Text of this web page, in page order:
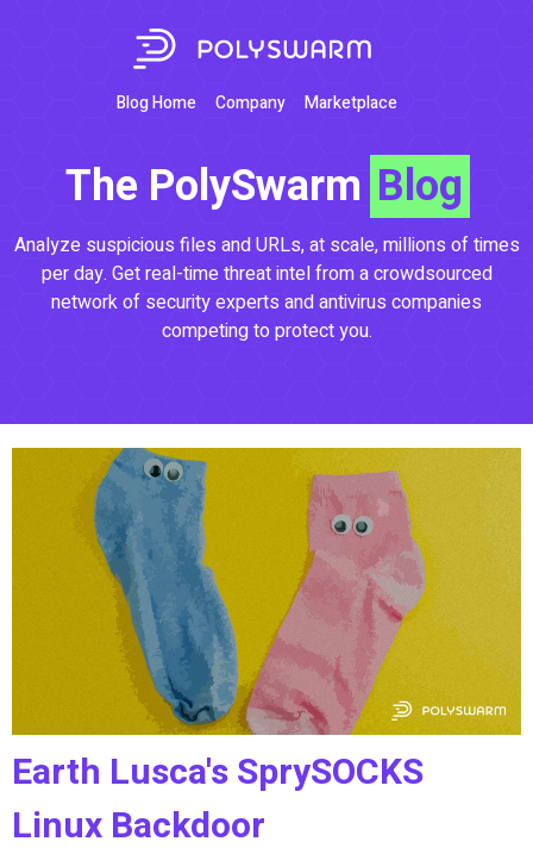
Blog Home Company Marketplace
The PolySwarm Blog
Analyze suspicious files and URLs, at scale, millions of times
per day. Get real-time threat intel from a crowdsourced
network of security experts and antivirus companies
competing to protect you.
Earth Lusca's SprySOCKS
Linux Backdoor